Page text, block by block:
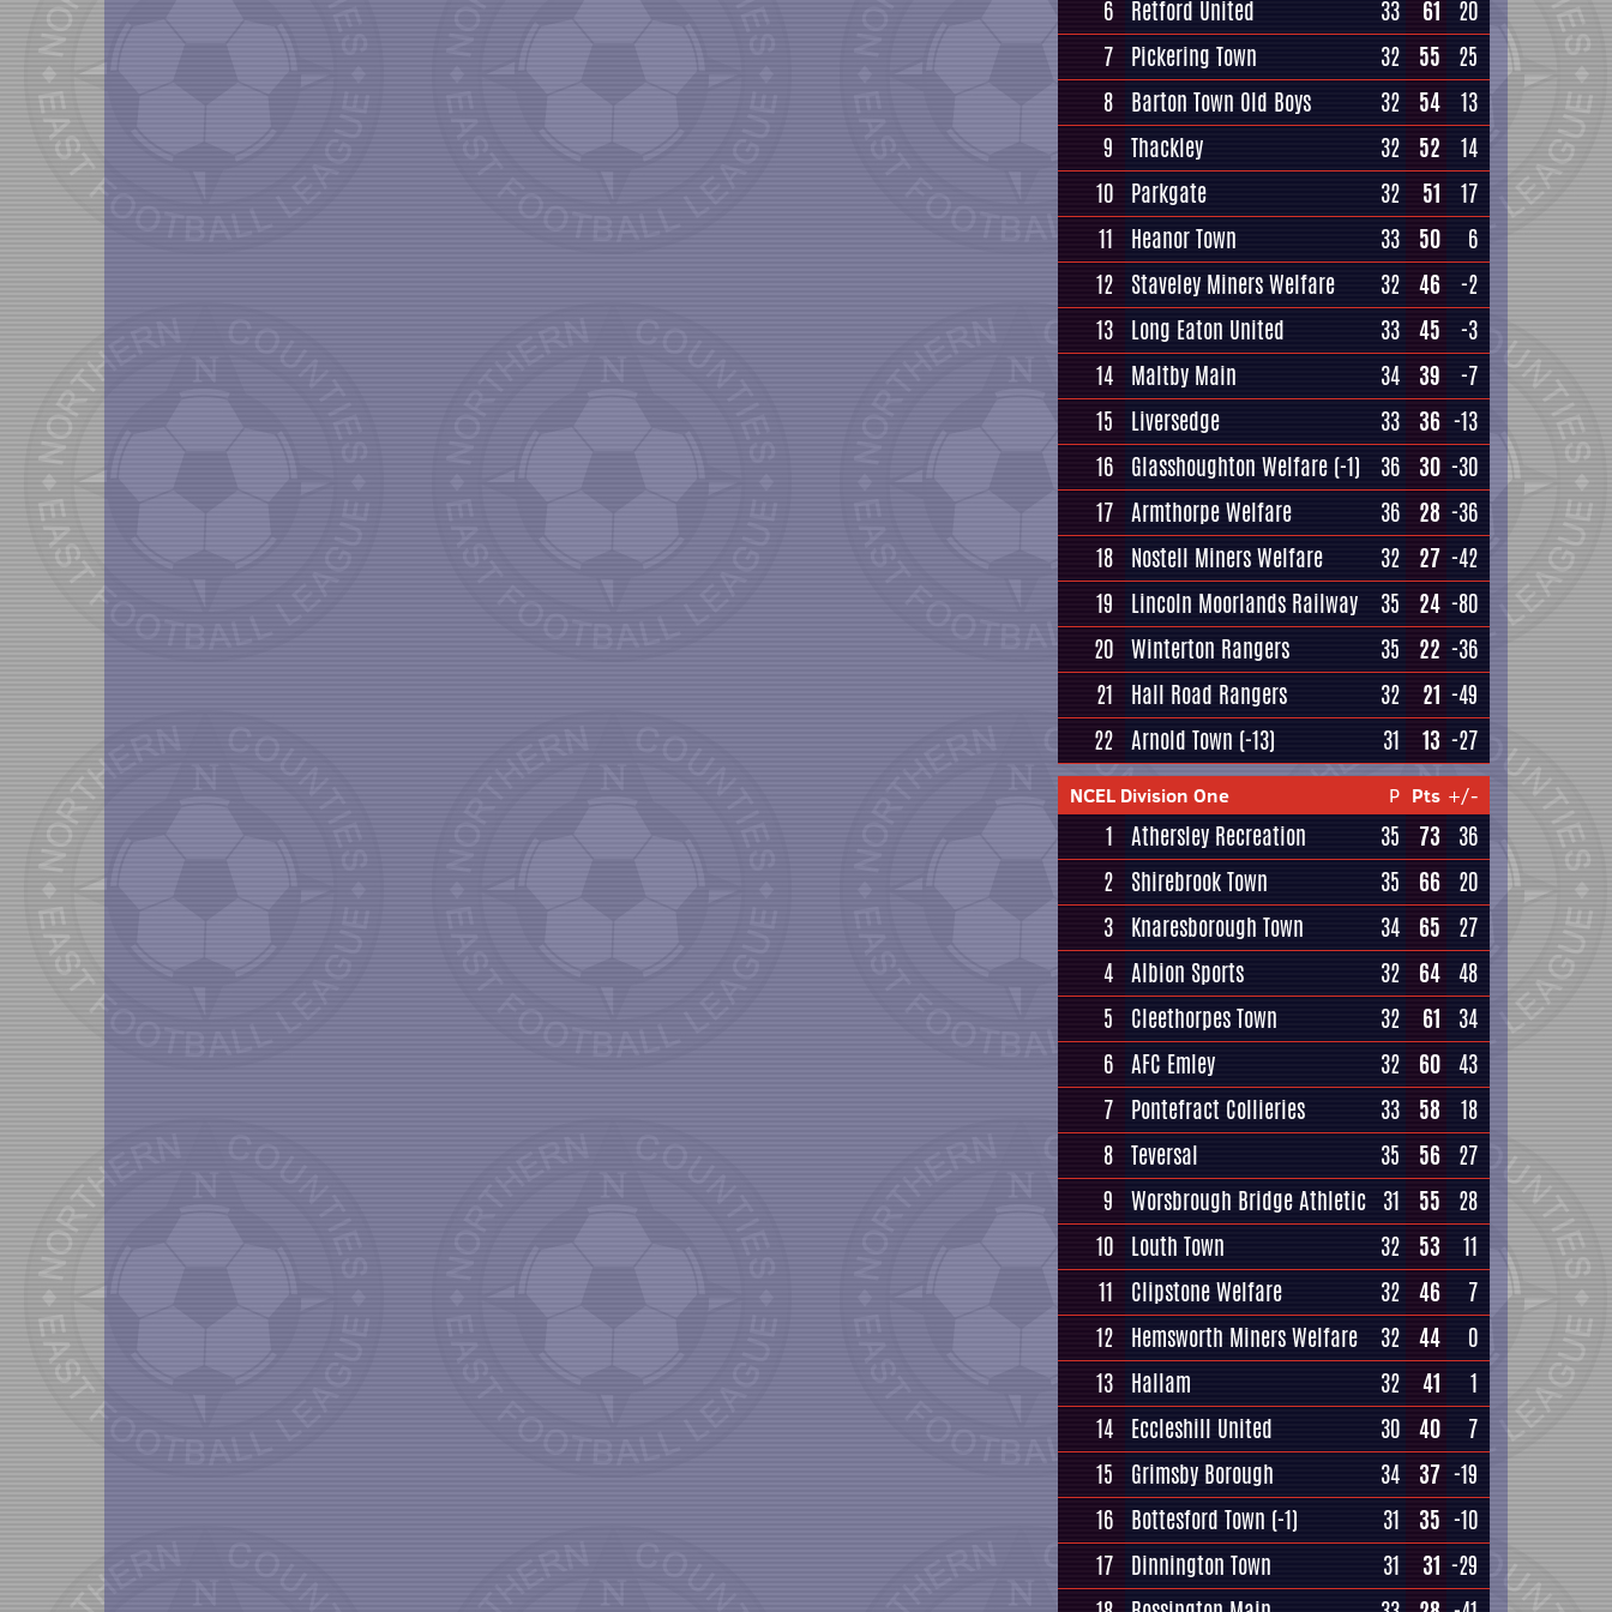
6 Retford United 33 61
20
7 Pickering Town 32 55
25
8 Barton Town Old Boys 32 54
13
9 Thackley 32 52
14
10 Parkgate 32 51
17
11
Heanor Town 33 50
6
12 Staveley Miners Welfare 32 46
-2
13 Long Eaton United 33 45
-3
14 Maltby Main 34 39
-7
15
Liversedge 33 36 -13
16 Glasshoughton Welfare (-1) 36 30 -30
17 Armthorpe Welfare 36 28 -36
18 Nostell Miners Welfare 32 27 -42
19
Lincoln Moorlands Railway 35 24 -80
20 Winterton Rangers 35 22 -36
21
Hall Road Rangers 32 21 -49
22 Arnold Town (-13) 31 13 -27
NCEL Division One P Pts +/-
1 Athersley Recreation 35 73
36
2 Shirebrook Town 35 66 20
3 Knaresborough Town 34 65
27
4 Albion Sports 32 64 48
5
Cleethorpes Town 32 61
34
6 AFC Emley 32 60 43
7 Pontefract Collieries 33 58
18
8 Teversal 35 56 27
9 Worsbrough Bridge Athletic 31 55
28
10 Louth Town 32 53
11
11
Clipstone Welfare 32 46
7
12 Hemsworth Miners Welfare 32 44
0
13 Hallam 32 41
1
14 Eccleshill United 30 40
7
15
Grimsby Borough 34 37 -19
16 Bottesford Town (-1) 31 35 -10
17 Dinnington Town 31 31 -29